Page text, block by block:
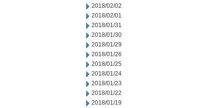
2018/02/02
2018/02/01
2018/01/31
2018/01/30
2018/01/29
2018/01/26
2018/01/25
2018/01/24
2018/01/23
2018/01/22
2018/01/19